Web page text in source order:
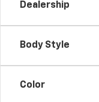
Dealership
Body Style
Color